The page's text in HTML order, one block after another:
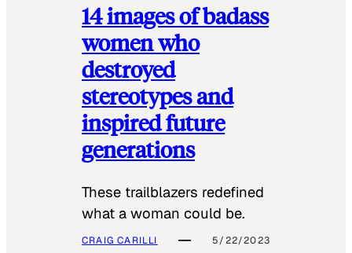
14 images of badass
women who
destroyed
stereotypes and
inspired future
generations
These trailblazers redefined
what a woman could be.
CRAIG CARILLI 5/22/2023